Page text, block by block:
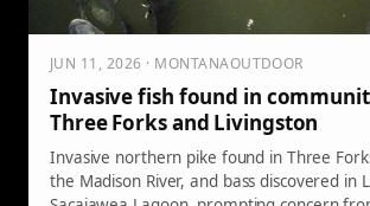
JUN 11, 2026 · MONTANAOUTDOOR
Invasive fish found in
Three Forks and Livingston
Invasive northern pike found in Three
the Madison River, and bass discovered in